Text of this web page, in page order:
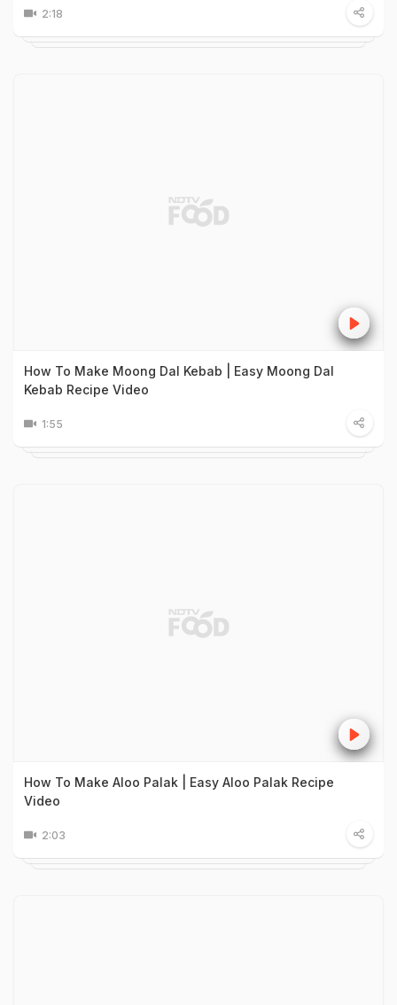
2:18
How To Make Moong Dal Kebab | Easy Moong Dal
Kebab Recipe Video
1:55
How To Make Aloo Palak | Easy Aloo Palak Recipe
Video
2:03